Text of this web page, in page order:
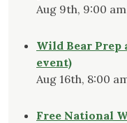
Aug 9th, 9:00
Wild Bear
event)
Aug 16th, 8:00
Free National